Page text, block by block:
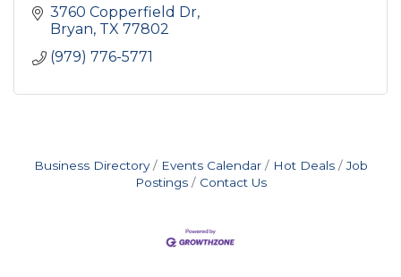
3760 Copperfield Dr
Bryan TX 77802
(979) 776-5771
Business Directory Events Calendar Hot Deals
Job
Postings
Contact Us